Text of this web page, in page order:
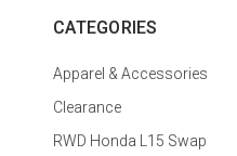
CATEGORIES
Apparel & Accessories
Clearance
RWD Honda L15 Swap